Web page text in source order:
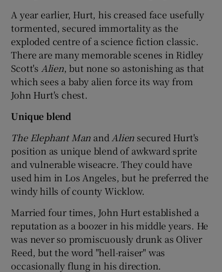
A year earlier, Hurt, his creased face usefully
tormented, secured immortality as the
exploded centre of a science fiction classic.
There are many memorable scenes in Ridley
Scott's Alien, but none so astonishing as that
which sees a baby alien force its way from
John Hurt's chest.
Unique blend
The Elephant Man and Alien secured Hurt's
position as unique blend of awkward sprite
and vulnerable wiseacre. They could have
used him in Los Angeles, but he preferred the
windy hills of county Wicklow.
Married four times, John Hurt established a
reputation as a boozer in his middle years. He
was never so promiscuously drunk as Oliver
Reed, but the word "hell-raiser" was
occasionally flung in his direction.